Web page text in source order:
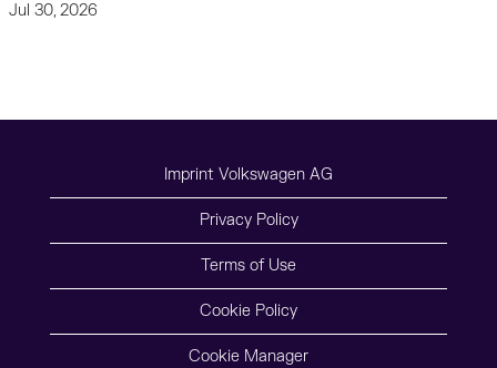
Jul 30, 2026
Imprint Volkswagen AG
Privacy Policy
Terms of Use
Cookie Policy
Cookie Manager